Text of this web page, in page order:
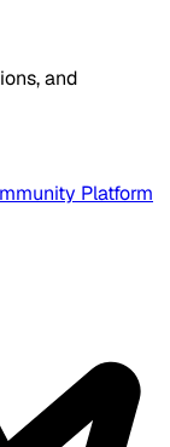
and
Platform